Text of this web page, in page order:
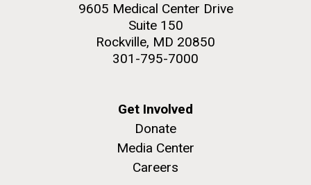
9605 Medical Center Drive
Suite 150
Rockville, MD 20850
301-795-7000
Get Involved
Donate
Media Center
Careers